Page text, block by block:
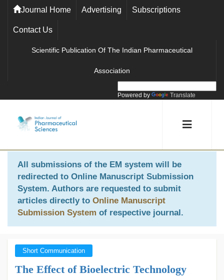
Journal Home Advertising Subscriptions
Contact Us
Scientific Publication Of The Indian Pharmaceutical
Association
Powered by Translate
All submissions of the EM system will be
redirected to Online Manuscript Submission
System. Authors are requested to submit
articles directly to Online Manuscript
Submission System of respective journal.
Short Communication
The Effect of Bioelectric Technology